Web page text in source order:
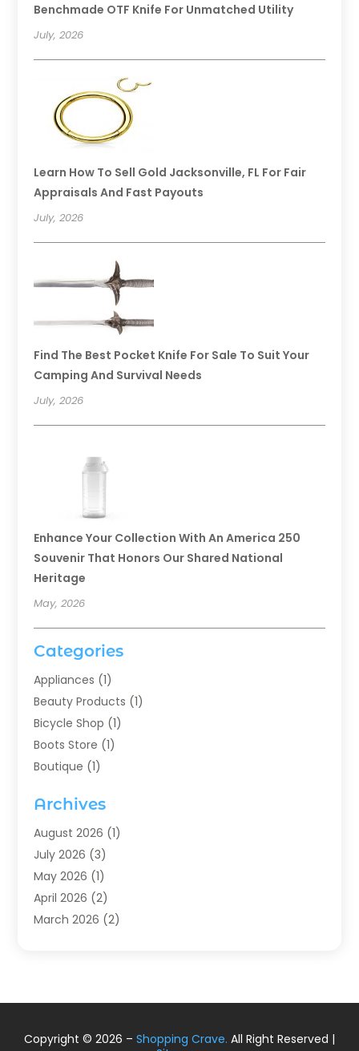
Benchmade OTF Knife For Unmatched Utility
July, 2026
Learn How To Sell Gold Jacksonville, FL For Fair
Appraisals And Fast Payouts
July, 2026
Find The Best Pocket Knife For Sale To Suit Your
Camping And Survival Needs
July, 2026
Enhance Your Collection With An America 250
Souvenir That Honors Our Shared National
Heritage
May, 2026
Categories
Appliances (1)
Beauty Products (1)
Bicycle Shop (1)
Boots Store (1)
Boutique (1)
Chocolates(1)
Clothing(24)
Custom Jewelry
Diamond Jewelry
Electronics(6)
Fashion Boutique
Flowers(5)
Furniture (4)
Archives
August 2026 (1)
July 2026 (3)
May 2026 (1)
April 2026 (2)
March 2026 (2)
November 2025(1)
Copyright © 2026 – Shopping Crave. All Right Reserved |